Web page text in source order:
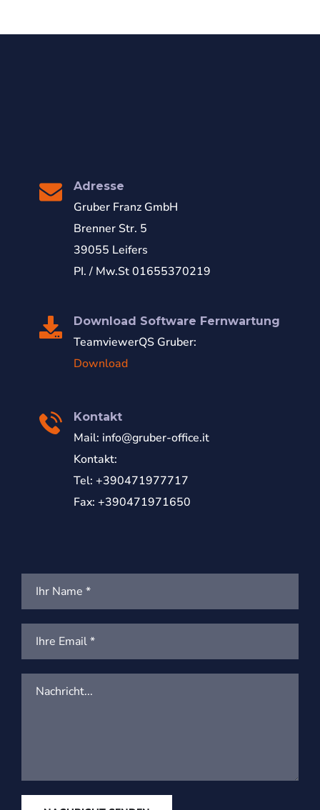
Adresse
Gruber Franz GmbH
Brenner Str. 5
39055 Leifers
PI. / Mw.St 01655370219
Download Software Fernwartung
TeamviewerQS Gruber:
Download
Kontakt
Mail: info@gruber-office.it
Kontakt:
Tel: +390471977717
Fax: +390471971650